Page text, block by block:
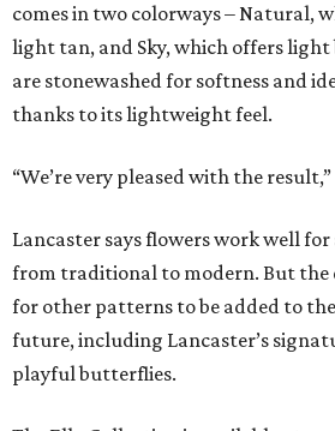
comes in two colorways – Natural,
light tan, and Sky, which offers light
are stonewashed for softness and
thanks to its lightweight feel.
“We’re very pleased with the
Lancaster says flowers work well
from traditional to modern. But the
for other patterns to be added to
future, including Lancaster’s
playful butterflies.